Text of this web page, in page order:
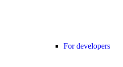
For developers